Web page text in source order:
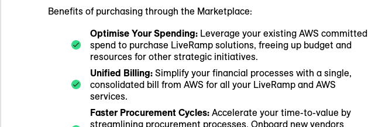
Benefits of purchasing through the Marketplace:
Optimise Your Spending: Leverage your existing AWS committed
spend to purchase LiveRamp solutions, freeing up budget and
resources for other strategic initiatives.
Unified Billing: Simplify your financial processes with a single,
consolidated bill from AWS for all your LiveRamp and AWS
services.
Faster Procurement Cycles: Accelerate your time-to-value by
streamlining procurement processes. Onboard new vendors